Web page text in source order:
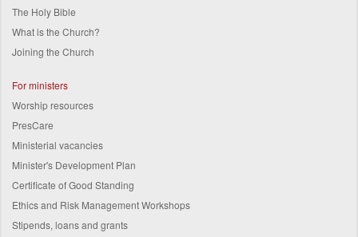
The Holy Bible
What is the Church?
Joining the Church
For ministers
Worship resources
PresCare
Ministerial vacancies
Minister's Development Plan
Certificate of Good Standing
Ethics and Risk Management Workshops
Stipends, loans and grants